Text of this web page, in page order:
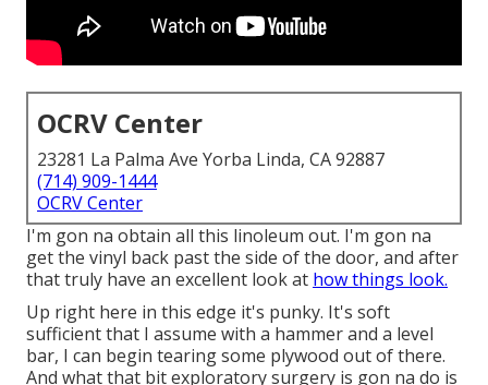
OCRV Center
23281 La Palma Ave Yorba Linda, CA 92887
(714) 909-1444
OCRV Center
I'm gon na obtain all this linoleum out. I'm gon na
get the vinyl back past the side of the door, and after
that truly have an excellent look at how things look.
Up right here in this edge it's punky. It's soft
sufficient that I assume with a hammer and a level
bar, I can begin tearing some plywood out of there.
And what that bit exploratory surgery is gon na do is